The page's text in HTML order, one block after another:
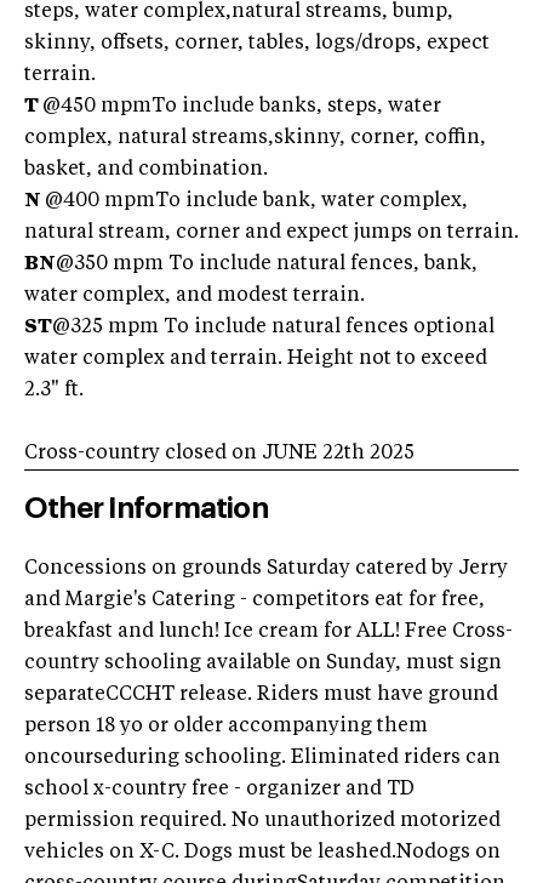
steps, water complex,natural streams, bump,
skinny, offsets, corner, tables, logs/drops, expect
terrain.
T @450 mpmTo include banks, steps, water
complex, natural streams,skinny, corner, coffin,
basket, and combination.
N @400 mpmTo include bank, water complex,
natural stream, corner and expect jumps on terrain.
BN@350 mpm To include natural fences, bank,
water complex, and modest terrain.
ST@325 mpm To include natural fences optional
water complex and terrain. Height not to exceed
2.3" ft.
Cross-country closed on JUNE 22th 2025
Other Information
Concessions on grounds Saturday catered by Jerry
and Margie's Catering - competitors eat for free,
breakfast and lunch! Ice cream for ALL! Free Cross-
country schooling available on Sunday, must sign
separateCCCHT release. Riders must have ground
person 18 yo or older accompanying them
oncourseduring schooling. Eliminated riders can
school x-country free - organizer and TD
permission required. No unauthorized motorized
vehicles on X-C. Dogs must be leashed.Nodogs on